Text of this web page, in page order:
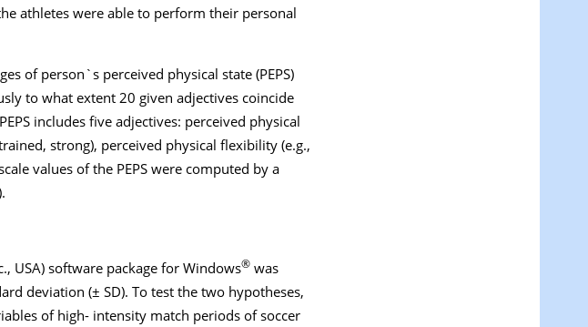
athletes were able to perform their personal
of person`s perceived physical state (PEPS)
to what extent 20 given adjectives coincide
includes five adjectives: perceived physical
strong), perceived physical flexibility (e.g.,
values of the PEPS were computed by a
USA) software package for Windows® was
deviation (± SD). To test the two hypotheses,
of high- intensity match periods of soccer